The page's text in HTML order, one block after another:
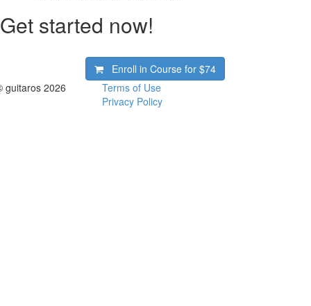
Get started now!
Enroll in Course for$74
guitaros 2026
Terms of Use
Privacy Policy